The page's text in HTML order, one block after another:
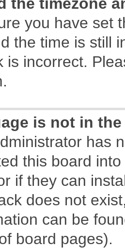
you have set
the time is still
is incorrect.
is not in
has
this board
if they can
does not
can be
board pages).